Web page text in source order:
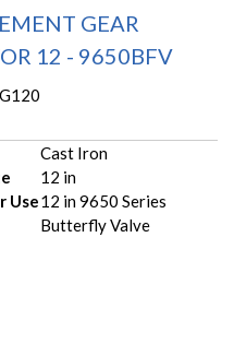
GEAR
12 - 9650BFV
Cast Iron
12 in
Use12 in 9650 Series
Butterfly Valve